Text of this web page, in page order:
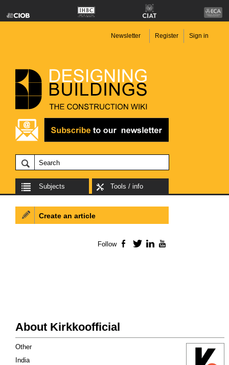
Newsletter Register Sign in
Subjects Tools / info
About Kirkkoofficial
Other
India
Create an article
Follow Facebook
TwitterLinkedIn